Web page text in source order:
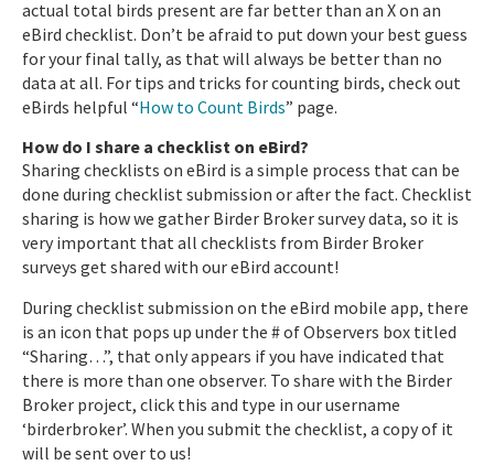
actual total birds present are far better than an X on an
eBird checklist. Don’t be afraid to put down your best guess
for your final tally, as that will always be better than no
data at all. For tips and tricks for counting birds, check out
eBirds helpful “How to Count Birds” page.
How do I share a checklist on eBird?
Sharing checklists on eBird is a simple process that can be
done during checklist submission or after the fact. Checklist
sharing is how we gather Birder Broker survey data, so it is
very important that all checklists from Birder Broker
surveys get shared with our eBird account!
During checklist submission on the eBird mobile app, there
is an icon that pops up under the # of Observers box titled
“Sharing…”, that only appears if you have indicated that
there is more than one observer. To share with the Birder
Broker project, click this and type in our username
‘birderbroker’. When you submit the checklist, a copy of it
will be sent over to us!